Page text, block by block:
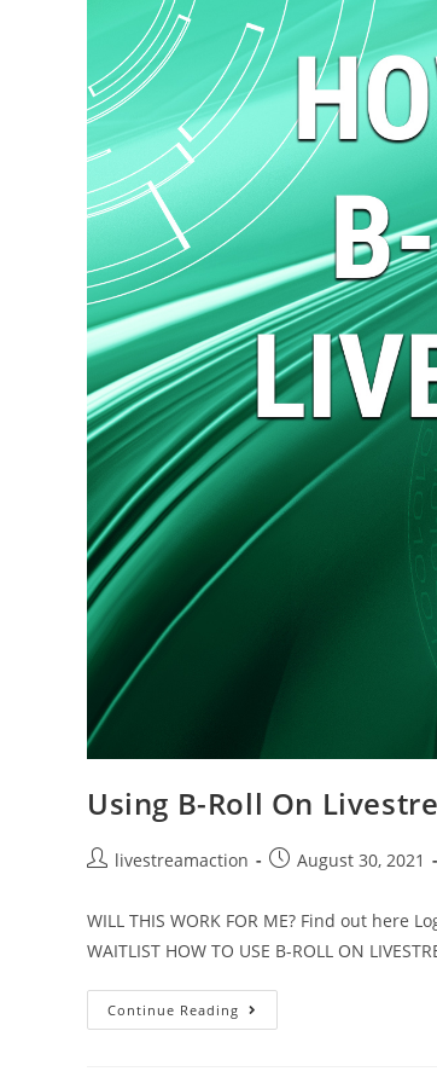
Using B-Roll On
livestreamaction August 30, 2021
WILL THIS WORK FOR ME? Find out here
WAITLIST HOW TO USE B-ROLL ON
Continue Reading